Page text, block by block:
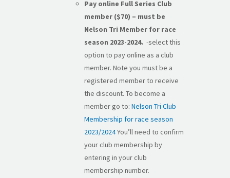
Pay online Full Series Club
member ($70) – must be
Nelson Tri Member for race
season 2023-2024. -select this
option to pay online as a club
member. Note you must be a
registered member to receive
the discount. To become a
member go to: Nelson Tri Club
Membership for race season
2023/2024You’ll need to confirm
your club membership by
entering in your club
membership number.